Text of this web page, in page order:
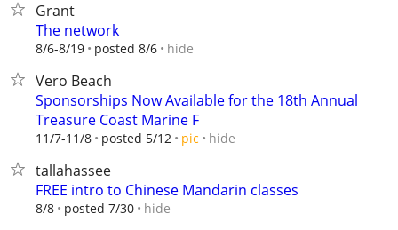
Grant
The network
8/6-8/19 posted 8/6 hide
Vero Beach
Sponsorships Now Available for the 18th Annual
Treasure Coast Marine F
11/7-11/8 posted 5/12 pic hide
tallahassee
FREE intro to Chinese Mandarin classes
8/8 posted 7/30 hide